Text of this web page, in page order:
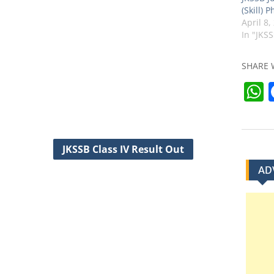
(Skill)
April 8,
In
SHARE
JKSSB Class IV Result Out